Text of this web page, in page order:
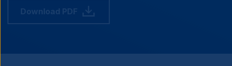
Download PDF